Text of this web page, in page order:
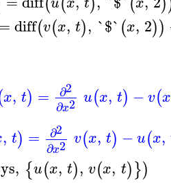
=diff(v(x, t), `$`(x, 2))
x, t) = ∂2
∂x2 u(x, t) −v(x
, t) = ∂2
∂x2 v(x, t) −u(x,
, {u(x, t), v(x, t)})